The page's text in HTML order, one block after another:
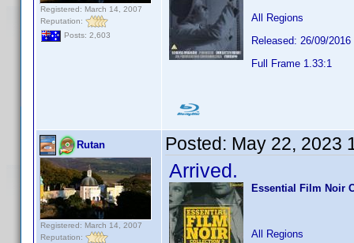
Registered: March 14, 2007
Reputation:
Posts: 2,603
All Regions
Released: 26/09/2016
Full Frame 1.33:1
Rutan
Registered: March 14, 2007
Reputation:
Posted: May 22, 2023
Arrived.
Essential Film Noir
All Regions